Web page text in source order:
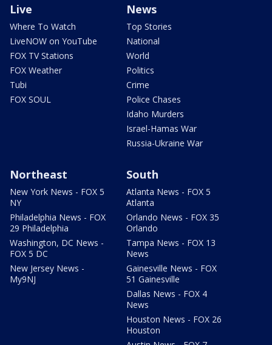
Live
Where To Watch
LiveNOW on YouTube
FOX TV Stations
FOX Weather
Tubi
FOX SOUL
News
Top Stories
National
World
Politics
Crime
Police Chases
Idaho Murders
Israel-Hamas War
Russia-Ukraine War
Northeast
New York News - FOX 5
NY
Philadelphia News - FOX
29 Philadelphia
Washington, DC News -
FOX 5 DC
New Jersey News -
My9NJ
South
Atlanta News - FOX 5
Atlanta
Orlando News - FOX 35
Orlando
Tampa News - FOX 13
News
Gainesville News - FOX
51 Gainesville
Dallas News - FOX 4
News
Houston News - FOX 26
Houston